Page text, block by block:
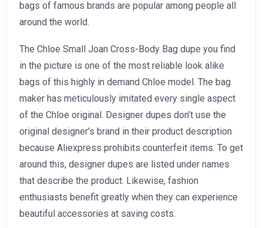
bags of famous brands are popular among people all
around the world.
The Chloe Small Joan Cross-Body Bag dupe you find
in the picture is one of the most reliable look alike
bags of this highly in demand Chloe model. The bag
maker has meticulously imitated every single aspect
of the Chloe original. Designer dupes don’t use the
original designer’s brand in their product description
because Aliexpress prohibits counterfeit items. To get
around this, designer dupes are listed under names
that describe the product. Likewise, fashion
enthusiasts benefit greatly when they can experience
beautiful accessories at saving costs.